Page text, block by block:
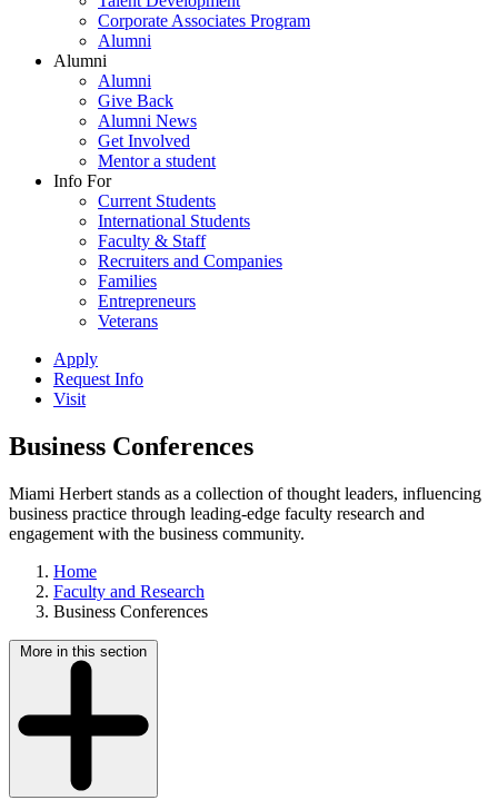
Corporate Associates Program
Alumni
Alumni
Alumni
Give Back
Alumni News
Get Involved
Mentor a student
Info For
Current Students
International Students
Faculty & Staff
Recruiters and Companies
Families
Entrepreneurs
Veterans
Apply
Request Info
Visit
Business Conferences
Miami Herbert stands as a collection of thought leaders, influencing
business practice through leading-edge faculty research and
engagement with the business community.
Home
Faculty and Research
Business Conferences
More in this section